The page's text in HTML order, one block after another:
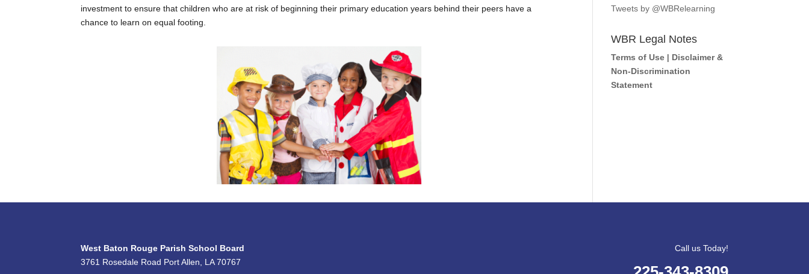
investment to ensure that children who are at risk of beginning their primary education years behind their peers have a
chance to learn on equal footing.
Tweets by @WBRelearning
WBR Legal Notes
Terms of Use | Disclaimer &
Non-Discrimination
Statement
West Baton Rouge Parish School Board
3761 Rosedale Road Port Allen, LA 70767
Call us Today!